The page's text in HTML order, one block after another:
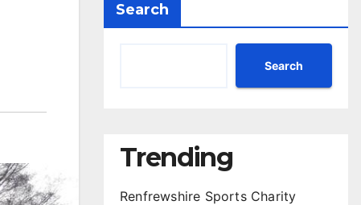
Search
Search
Trending
Renfrewshire Sports Charity